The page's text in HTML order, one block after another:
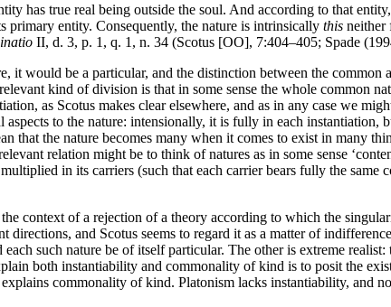
has true real being outside the soul. And according to that
entity. Consequently, the nature is intrinsically this neither
II, d. 3, p. 1, q. 1, n. 34 (Scotus [OO], 7:404–405; Spade
it would be a particular, and the distinction between the
kind of division is that in some sense the whole common
as Scotus makes clear elsewhere, and as in any case we
to the nature: intensionally, it is fully in each instantiation,
that the nature becomes many when it comes to exist in many
relation might be to think of natures as in some sense
in its carriers (such that each carrier bears fully the same
context of a rejection of a theory according to which the
and Scotus seems to regard it as a matter of
such nature be of itself particular. The other is extreme
both instantiability and commonality of kind is to posit the
commonality of kind. Platonism lacks instantiability, and